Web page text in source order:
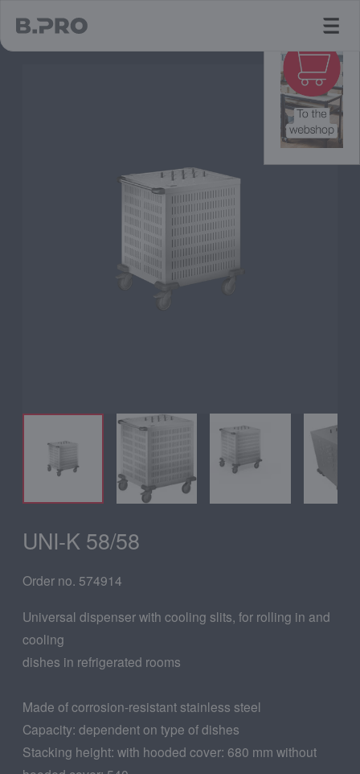
UNI-K 58/58
Order no. 574914
Universal dispenser with cooling slits, for rolling in and
cooling
dishes in refrigerated rooms
Made of corrosion-resistant stainless steel
Capacity: dependent on type of dishes
Stacking height: with hooded cover: 680 mm without